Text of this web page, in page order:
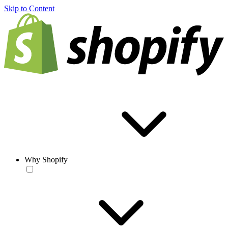
Skip to Content
Why Shopify